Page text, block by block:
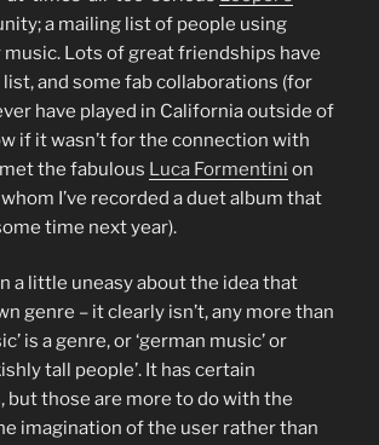
a mailing list of people using
Lots of great friendships have
and some fab collaborations (for
have played in California outside of
if it wasn’t for the connection with
met the fabulous Luca Formentini on
I’ve recorded a duet album that
time next year).
a little uneasy about the idea that
genre – it clearly isn’t, any more than
is a genre, or ‘german music’ or
tall people’. It has certain
but those are more to do with the
imagination of the user rather than